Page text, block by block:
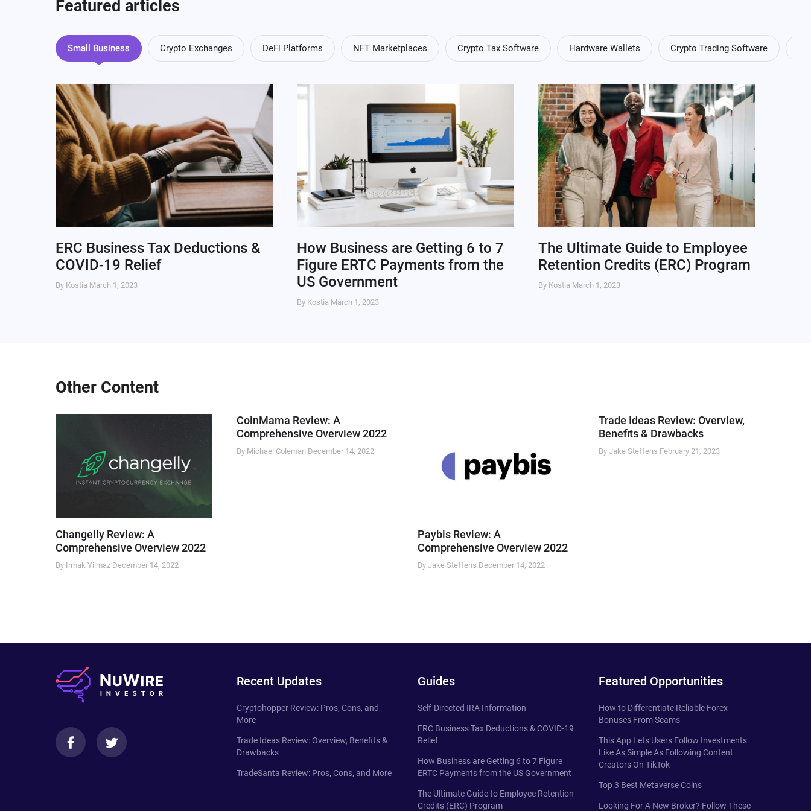
Featured articles
Small Business Crypto Exchanges DeFi Platforms NFT Marketplaces Crypto Tax Software Hardware Wallets Crypto Trading Software
ERC Business Tax Deductions &
COVID-19 Relief
By Kostia March 1, 2023
How Business are Getting 6 to 7
Figure ERTC Payments from the
US Government
By Kostia March 1, 2023
The Ultimate Guide to Employee
Retention Credits (ERC) Program
By Kostia March 1, 2023
Other Content
Changelly Review: A
Comprehensive Overview 2022
By Irmak Yilmaz December 14, 2022
CoinMama Review: A
Comprehensive Overview 2022
By Michael Coleman December 14, 2022
Paybis Review: A
Comprehensive Overview 2022
By Jake Steffens December 14, 2022
Trade Ideas Review: Overview,
Benefits & Drawbacks
By Jake Steffens February 21, 2023
Recent Updates
Cryptohopper Review: Pros, Cons, and
More
Trade Ideas Review: Overview, Benefits &
Drawbacks
TradeSanta Review: Pros, Cons, and More
Guides
Self-Directed IRA Information
ERC Business Tax Deductions & COVID-19
Relief
How Business are Getting 6 to 7 Figure
ERTC Payments from the US Government
The Ultimate Guide to Employee Retention
Credits (ERC) Program
Featured Opportunities
How to Differentiate Reliable Forex
Bonuses From Scams
This App Lets Users Follow Investments
Like As Simple As Following Content
Creators On TikTok
Top 3 Best Metaverse Coins
Looking For A New Broker? Follow These